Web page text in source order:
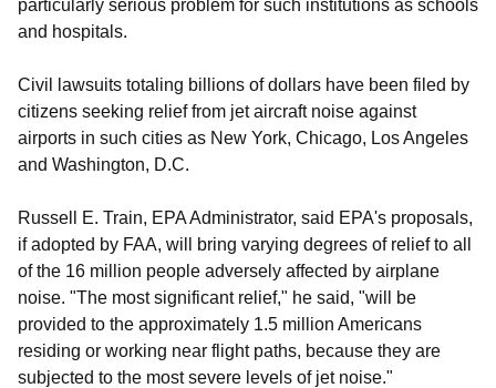
particularly serious problem for such institutions as schools
and hospitals.
Civil lawsuits totaling billions of dollars have been filed by
citizens seeking relief from jet aircraft noise against
airports in such cities as New York, Chicago, Los Angeles
and Washington, D.C.
Russell E. Train, EPA Administrator, said EPA's proposals,
if adopted by FAA, will bring varying degrees of relief to all
of the 16 million people adversely affected by airplane
noise. "The most significant relief," he said, "will be
provided to the approximately 1.5 million Americans
residing or working near flight paths, because they are
subjected to the most severe levels of jet noise."